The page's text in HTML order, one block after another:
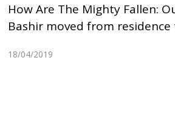
How Are The Mighty Fallen:
Bashir moved from residence
18/04/2019